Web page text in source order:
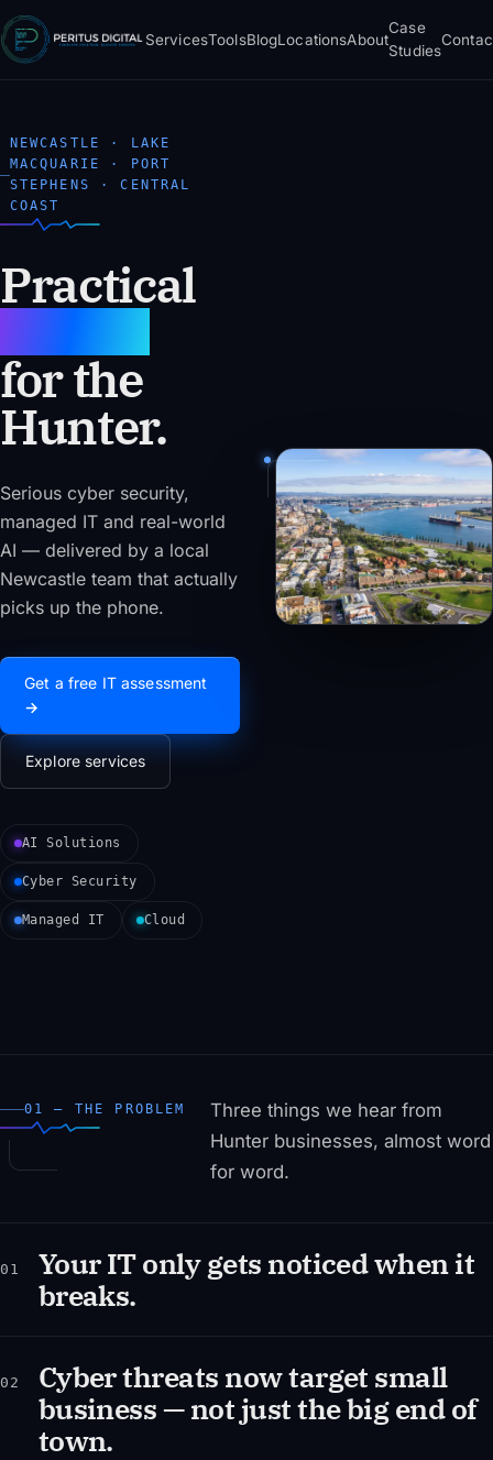
ServicesToolsBlogLocationsAbout
Case
Studies
NEWCASTLE · LAKE
MACQUARIE · PORT
STEPHENS · CENTRAL
COAST
Practical
for the
Hunter.
Serious cyber security,
managed IT and real-world
AI — delivered by a local
Newcastle team that actually
picks up the phone.
Get a free IT assessment
→
Explore services
AI Solutions
Cyber Security
Managed IT Cloud
01 — THE PROBLEM
Three things we hear from
Hunter businesses, almost word
for word.
01
Your IT only gets noticed when it
breaks.
02
Cyber threats now target small
business — not just the big end of
town.